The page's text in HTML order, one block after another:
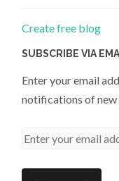
Create free blog
SUBSCRIBE VIA
Enter your email
notifications of new